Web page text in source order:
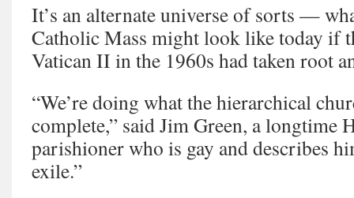
It’s an alternate universe of sorts —
Catholic Mass might look like today if
Vatican II in the 1960s had taken root
“We’re doing what the hierarchical
complete,” said Jim Green, a longtime
parishioner who is gay and describes
exile.”